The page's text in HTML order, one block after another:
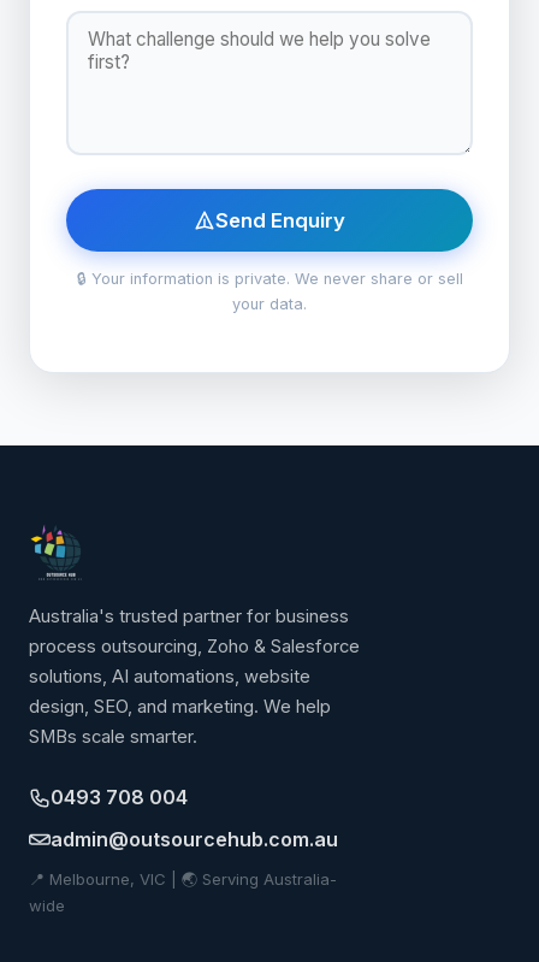
Send Enquiry
🔒 Your information is private. We never share or sell
your data.
Australia's trusted partner for business
process outsourcing, Zoho & Salesforce
solutions, AI automations, website
design, SEO, and marketing. We help
SMBs scale smarter.
0493 708 004
admin@outsourcehub.com.au
📍 Melbourne, VIC | 🌏 Serving Australia-
wide